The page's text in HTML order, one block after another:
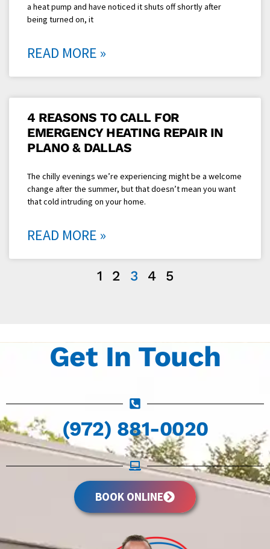
a heat pump and have noticed it shuts off shortly after
being turned on, it
READ MORE »
4 REASONS TO CALL FOR
EMERGENCY HEATING REPAIR IN
PLANO & DALLAS
The chilly evenings we’re experiencing might be a welcome
change after the summer, but that doesn’t mean you want
that cold intruding on your home.
READ MORE »
1 2 3 4 5
Get In Touch
(972) 881-0020
BOOK ONLINE